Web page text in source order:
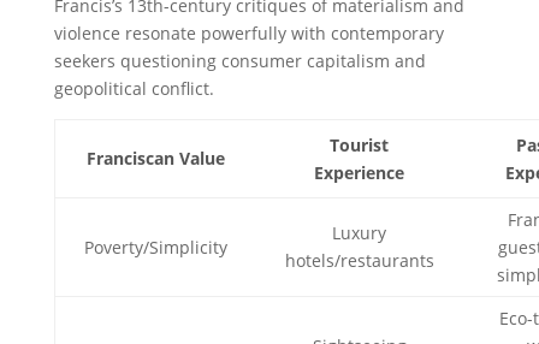
Francis’s 13th-century critiques of materialism and
violence resonate powerfully with contemporary
seekers questioning consumer capitalism and
geopolitical conflict.
Franciscan Value
Tourist
Experience
Poverty/Simplicity
Luxury
hotels/restaurants